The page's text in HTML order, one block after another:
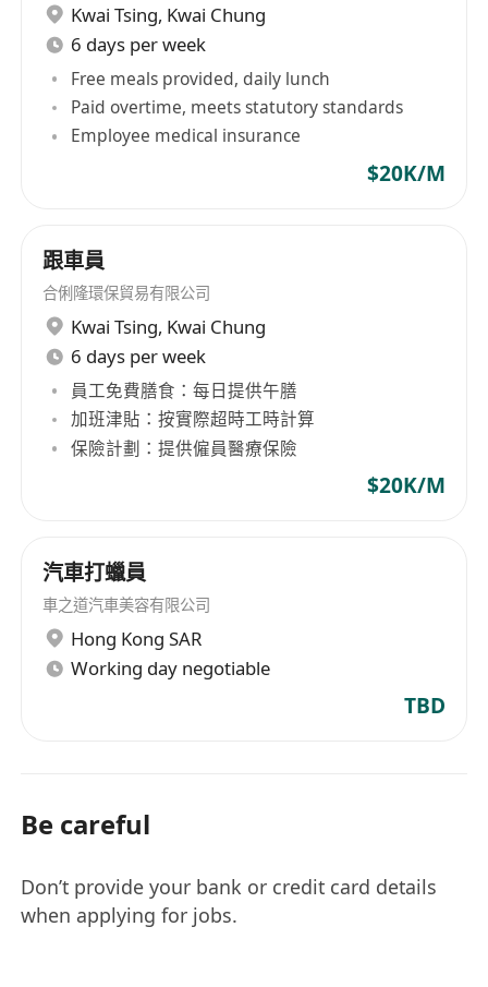
Kwai Tsing, Kwai Chung
6 days per week
Free meals provided, daily lunch
Paid overtime, meets statutory standards
Employee medical insurance
$20K/M
跟車員
合俐隆環保貿易有限公司
Kwai Tsing, Kwai Chung
6 days per week
員工免費膳食：每日提供午膳
加班津貼：按實際超時工時計算
保險計劃：提供僱員醫療保險
$20K/M
汽車打蠟員
車之道汽車美容有限公司
Hong Kong SAR
Working day negotiable
TBD
Be careful
Don’t provide your bank or credit card details
when applying for jobs.